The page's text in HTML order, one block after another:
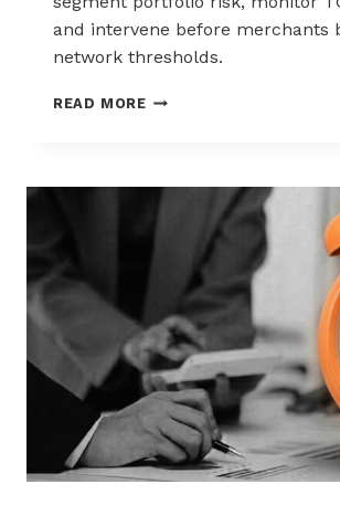
and intervene before merchants
network thresholds.
READ MOREHOW
CHARGEBACK
REDUCE
PORTFOLIO